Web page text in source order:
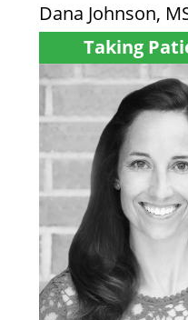
Dana Johnson,
Taking